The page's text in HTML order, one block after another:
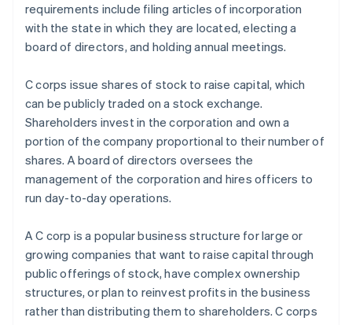
requirements include filing articles of incorporation
with the state in which they are located, electing a
board of directors, and holding annual meetings.
C corps issue shares of stock to raise capital, which
can be publicly traded on a stock exchange.
Shareholders invest in the corporation and own a
portion of the company proportional to their number of
shares. A board of directors oversees the
management of the corporation and hires officers to
run day-to-day operations.
A C corp is a popular business structure for large or
growing companies that want to raise capital through
public offerings of stock, have complex ownership
structures, or plan to reinvest profits in the business
rather than distributing them to shareholders. C corps